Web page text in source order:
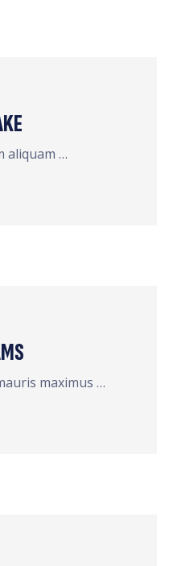
aliquam …
maximus …